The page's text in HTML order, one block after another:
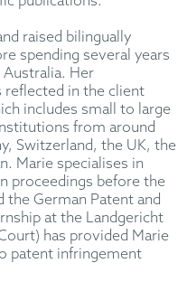
raised bilingually
spending several years
Australia. Her
reflected in the client
includes small to large
from around
Switzerland, the UK, the
Marie specialises in
proceedings before the
the German Patent and
at the Landgericht
has provided Marie
patent infringement